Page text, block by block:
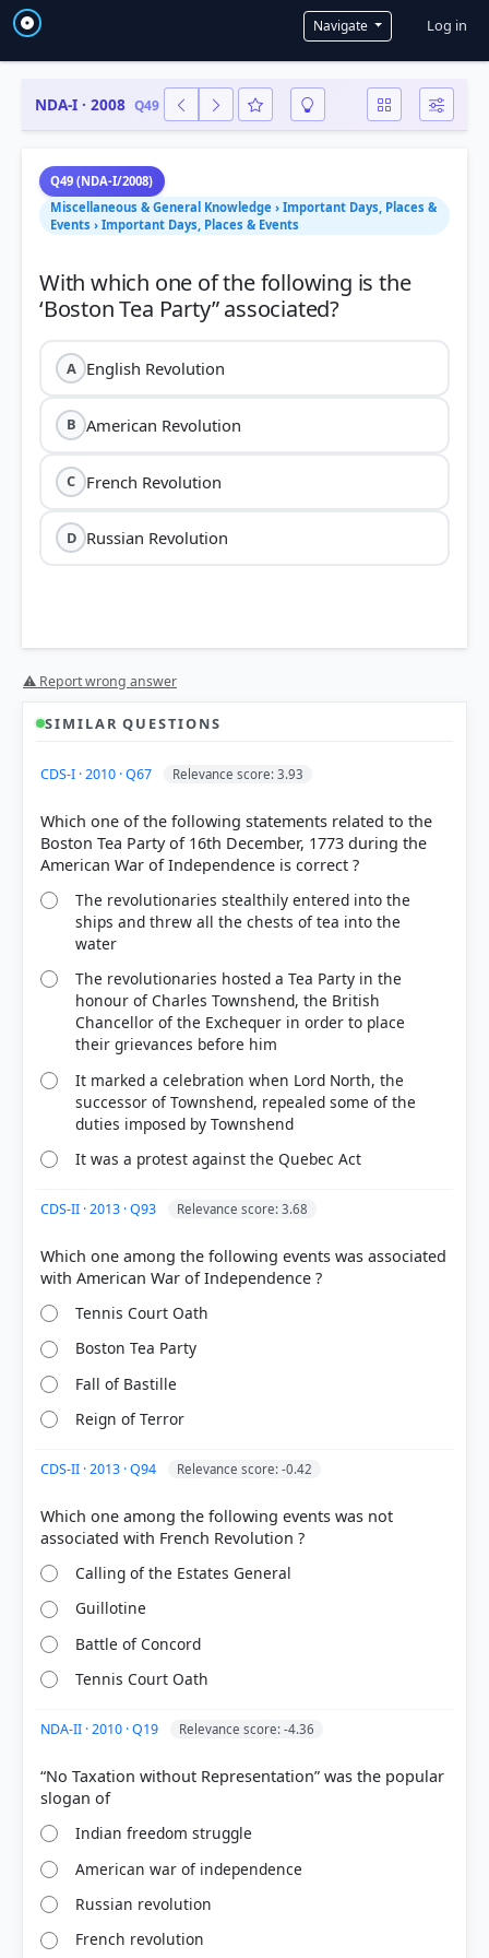
Navigate User
Log in
NDA-I · 2008 Q49
Q49 (NDA-I/2008)
Miscellaneous & General Knowledge › Important Days, Places &
Events › Important Days, Places & Events
With which one of the following is the
A English Revolution
B American Revolution
C French Revolution
D Russian Revolution
Each bar shows the % of students who chose that option. Green bar =
COMMUNITY PERFORMANCE
Out of everyone who attempted this question.
76%
⚠ Report wrong answer
SIMILAR QUESTIONS
CDS-I · 2010 · Q67 Relevance score: 3.93
Which one of the following statements related to the
Boston Tea Party of 16th December, 1773 during the
The revolutionaries stealthily entered into the
ships and threw all the chests of tea into the
water
The revolutionaries hosted a Tea Party in the
honour of Charles Townshend, the British
Chancellor of the Exchequer in order to place
their grievances before him
It marked a celebration when Lord North, the
successor of Townshend, repealed some of the
duties imposed by Townshend
It was a protest against the Quebec Act
CDS-II · 2013 · Q93 Relevance score: 3.68
Which one among the following events was associated
Tennis Court Oath
Boston Tea Party
Fall of Bastille
Reign of Terror
CDS-II · 2013 · Q94 Relevance score: -0.42
Which one among the following events was not
Calling of the Estates General
Guillotine
Battle of Concord
Tennis Court Oath
NDA-II · 2010 · Q19 Relevance score: -4.36
“No Taxation without Representation” was the popular
Indian freedom struggle
American war of independence
Russian revolution
French revolution